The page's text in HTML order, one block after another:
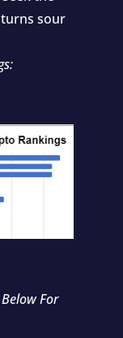
sour
For